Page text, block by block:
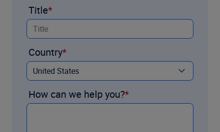
Title
Country
How can we help you?